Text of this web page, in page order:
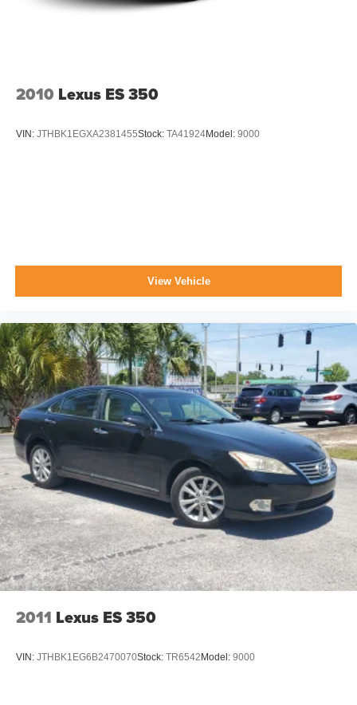
Wheels: 6.5J x 17" Machine Finish Alloy
2010 Lexus ES 350
VIN: JTHBK1EGXA2381455Stock: TA41924Model: 9000
View Vehicle
2011 Lexus ES 350
VIN: JTHBK1EG6B2470070Stock: TR6542Model: 9000